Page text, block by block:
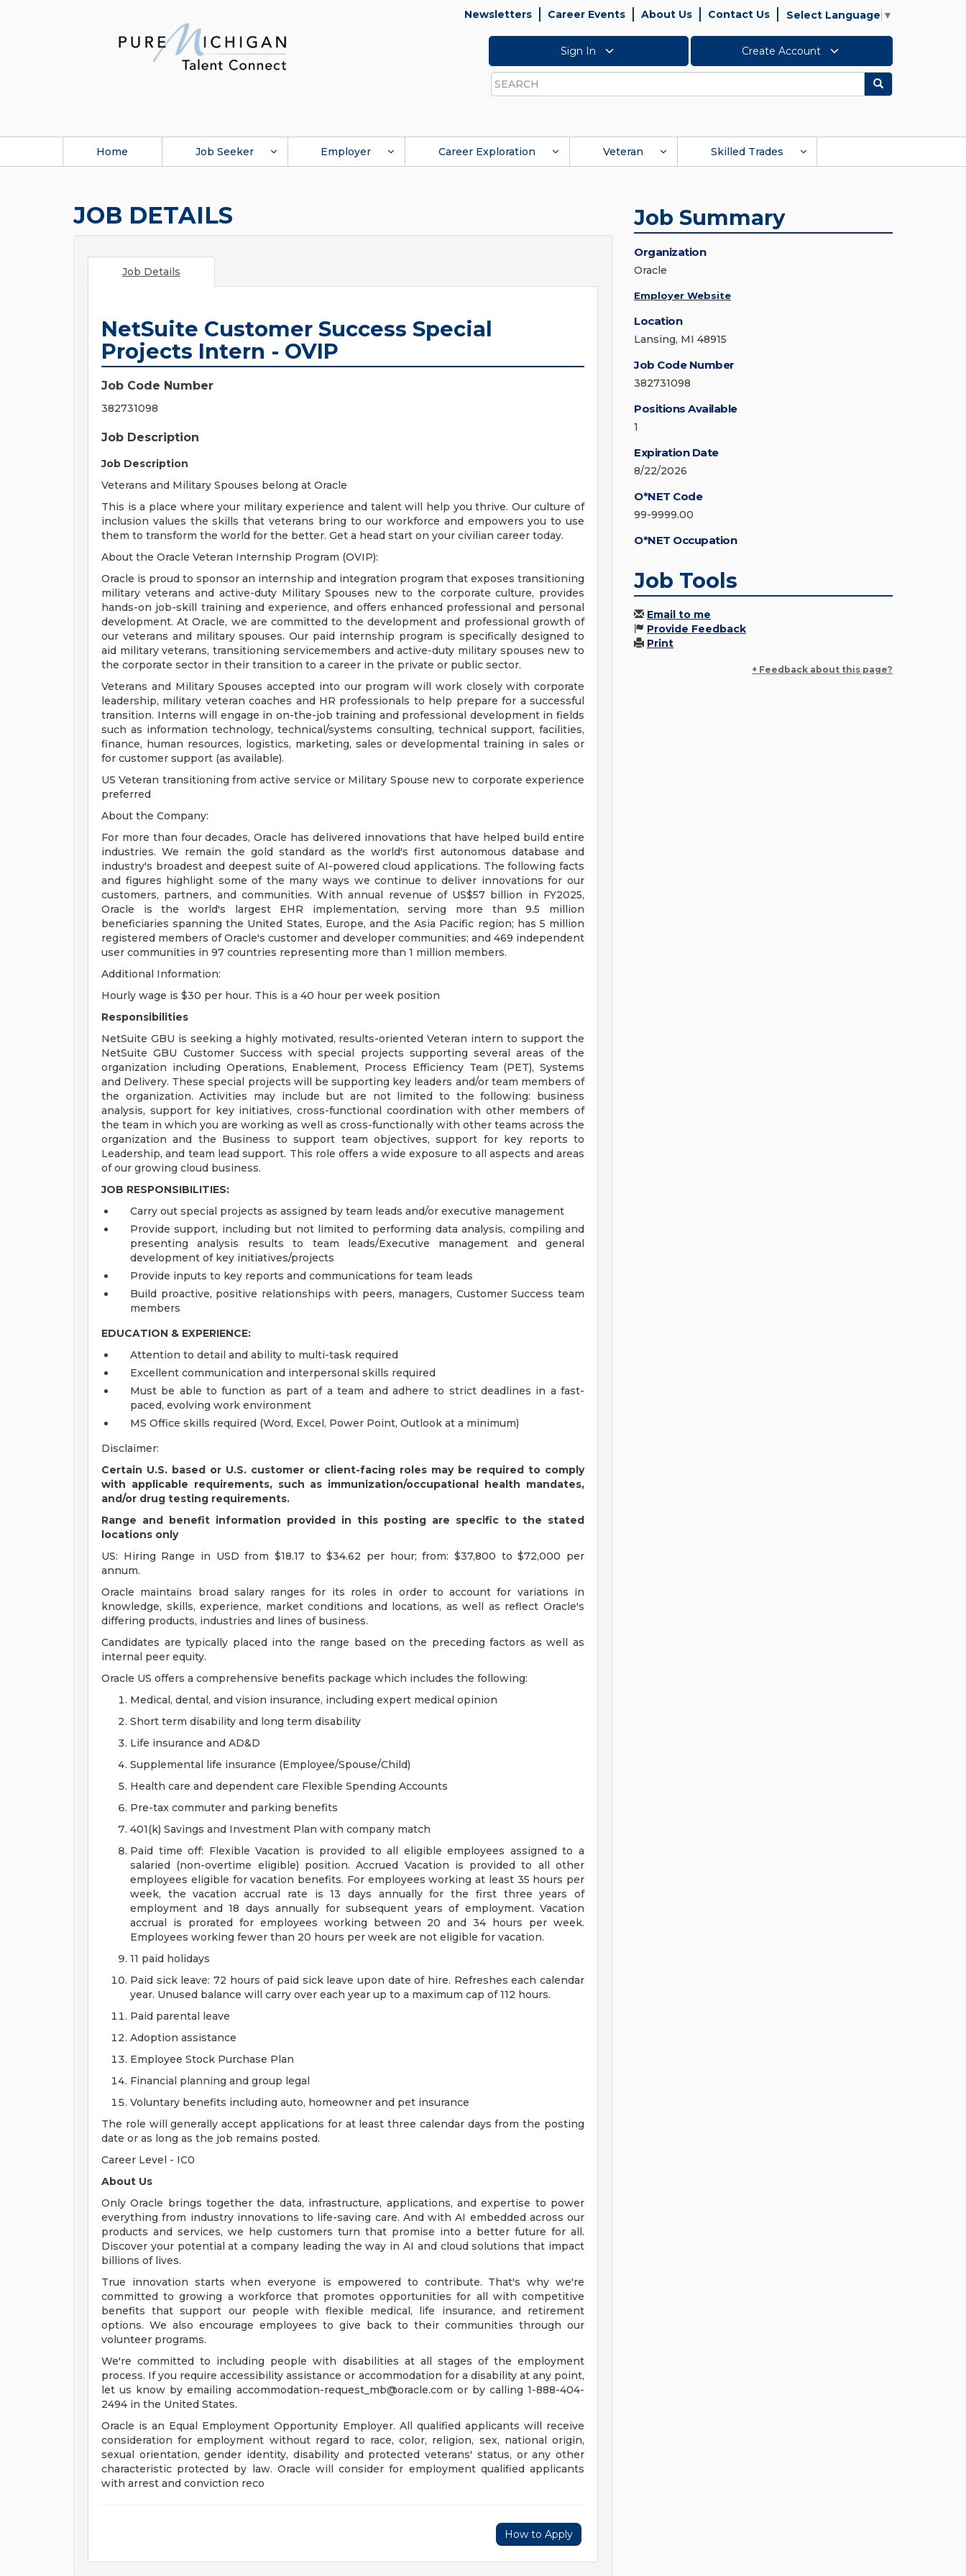
Newsletters Career Events About Us Contact Us Select Language ▼
Sign In Create Account
Search
Search
Home Job Seeker Employer Career Exploration Veteran Skilled Trades
JOB DETAILS
Job Details
NetSuite Customer Success Special
Projects Intern - OVIP
Job Code Number
382731098
Job Description
Job Description
Veterans and Military Spouses belong at Oracle
This is a place where your military experience and talent will help you thrive. Our culture of
inclusion values the skills that veterans bring to our workforce and empowers you to use
them to transform the world for the better. Get a head start on your civilian career today.
About the Oracle Veteran Internship Program (OVIP):
Oracle is proud to sponsor an internship and integration program that exposes transitioning
military veterans and active-duty Military Spouses new to the corporate culture, provides
hands-on job-skill training and experience, and offers enhanced professional and personal
development. At Oracle, we are committed to the development and professional growth of
our veterans and military spouses. Our paid internship program is specifically designed to
aid military veterans, transitioning servicemembers and active-duty military spouses new to
the corporate sector in their transition to a career in the private or public sector.
Veterans and Military Spouses accepted into our program will work closely with corporate
leadership, military veteran coaches and HR professionals to help prepare for a successful
transition. Interns will engage in on-the-job training and professional development in fields
such as information technology, technical/systems consulting, technical support, facilities,
finance, human resources, logistics, marketing, sales or developmental training in sales or
for customer support (as available).
US Veteran transitioning from active service or Military Spouse new to corporate experience
preferred
About the Company:
For more than four decades, Oracle has delivered innovations that have helped build entire
industries. We remain the gold standard as the world's first autonomous database and
industry's broadest and deepest suite of AI-powered cloud applications. The following facts
and figures highlight some of the many ways we continue to deliver innovations for our
customers, partners, and communities. With annual revenue of US$57 billion in FY2025,
Oracle is the world's largest EHR implementation, serving more than 9.5 million
beneficiaries spanning the United States, Europe, and the Asia Pacific region; has 5 million
registered members of Oracle's customer and developer communities; and 469 independent
user communities in 97 countries representing more than 1 million members.
Additional Information:
Hourly wage is $30 per hour. This is a 40 hour per week position
Responsibilities
NetSuite GBU is seeking a highly motivated, results-oriented Veteran intern to support the
NetSuite GBU Customer Success with special projects supporting several areas of the
organization including Operations, Enablement, Process Efficiency Team (PET), Systems
and Delivery. These special projects will be supporting key leaders and/or team members of
the organization. Activities may include but are not limited to the following: business
analysis, support for key initiatives, cross-functional coordination with other members of
the team in which you are working as well as cross-functionally with other teams across the
organization and the Business to support team objectives, support for key reports to
Leadership, and team lead support. This role offers a wide exposure to all aspects and areas
of our growing cloud business.
JOB RESPONSIBILITIES:
Carry out special projects as assigned by team leads and/or executive management
Provide support, including but not limited to performing data analysis, compiling and
presenting analysis results to team leads/Executive management and general
development of key initiatives/projects
Provide inputs to key reports and communications for team leads
Build proactive, positive relationships with peers, managers, Customer Success team
members
EDUCATION & EXPERIENCE:
Attention to detail and ability to multi-task required
Excellent communication and interpersonal skills required
Must be able to function as part of a team and adhere to strict deadlines in a fast-
paced, evolving work environment
MS Office skills required (Word, Excel, Power Point, Outlook at a minimum)
Disclaimer:
Certain U.S. based or U.S. customer or client-facing roles may be required to comply
with applicable requirements, such as immunization/occupational health mandates,
and/or drug testing requirements.
Range and benefit information provided in this posting are specific to the stated
locations only
US: Hiring Range in USD from $18.17 to $34.62 per hour; from: $37,800 to $72,000 per
annum.
Oracle maintains broad salary ranges for its roles in order to account for variations in
knowledge, skills, experience, market conditions and locations, as well as reflect Oracle's
differing products, industries and lines of business.
Candidates are typically placed into the range based on the preceding factors as well as
internal peer equity.
Oracle US offers a comprehensive benefits package which includes the following:
Medical, dental, and vision insurance, including expert medical opinion
Short term disability and long term disability
Life insurance and AD&D
Supplemental life insurance (Employee/Spouse/Child)
Health care and dependent care Flexible Spending Accounts
Pre-tax commuter and parking benefits
401(k) Savings and Investment Plan with company match
Paid time off: Flexible Vacation is provided to all eligible employees assigned to a
salaried (non-overtime eligible) position. Accrued Vacation is provided to all other
employees eligible for vacation benefits. For employees working at least 35 hours per
week, the vacation accrual rate is 13 days annually for the first three years of
employment and 18 days annually for subsequent years of employment. Vacation
accrual is prorated for employees working between 20 and 34 hours per week.
Employees working fewer than 20 hours per week are not eligible for vacation.
11 paid holidays
Paid sick leave: 72 hours of paid sick leave upon date of hire. Refreshes each calendar
year. Unused balance will carry over each year up to a maximum cap of 112 hours.
Paid parental leave
Adoption assistance
Employee Stock Purchase Plan
Financial planning and group legal
Voluntary benefits including auto, homeowner and pet insurance
The role will generally accept applications for at least three calendar days from the posting
date or as long as the job remains posted.
Career Level - IC0
About Us
Only Oracle brings together the data, infrastructure, applications, and expertise to power
everything from industry innovations to life-saving care. And with AI embedded across our
products and services, we help customers turn that promise into a better future for all.
Discover your potential at a company leading the way in AI and cloud solutions that impact
billions of lives.
True innovation starts when everyone is empowered to contribute. That's why we're
committed to growing a workforce that promotes opportunities for all with competitive
benefits that support our people with flexible medical, life insurance, and retirement
options. We also encourage employees to give back to their communities through our
volunteer programs.
We're committed to including people with disabilities at all stages of the employment
process. If you require accessibility assistance or accommodation for a disability at any point,
let us know by emailing accommodation-request_mb@oracle.com or by calling 1-888-404-
2494 in the United States.
Oracle is an Equal Employment Opportunity Employer. All qualified applicants will receive
consideration for employment without regard to race, color, religion, sex, national origin,
sexual orientation, gender identity, disability and protected veterans' status, or any other
characteristic protected by law. Oracle will consider for employment qualified applicants
with arrest and conviction reco
How to Apply
Job Summary
Organization
Oracle
Employer Website
Location
Lansing, MI 48915
Job Code Number
382731098
Positions Available
1
Expiration Date
8/22/2026
O*NET Code
99-9999.00
O*NET Occupation
Job Tools
Email to me
Provide Feedback
Print
+ Feedback about this page?